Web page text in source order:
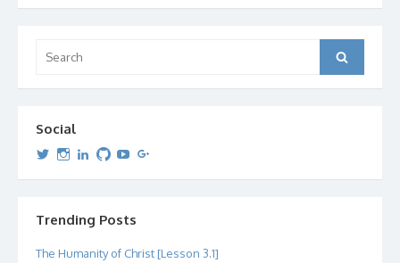
for:
Search
Social
View
profile
View
profile
View
profile
View
profile
View
profileprofile
Trending Posts
The Humanity of Christ [Lesson 3.1]